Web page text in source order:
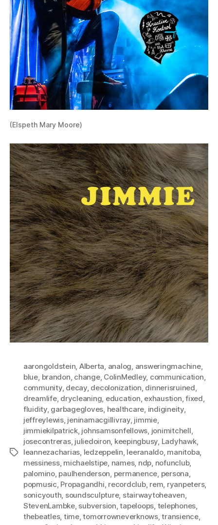
(Elspeth Mary Moore)
Tags
aarongoldstein, Alberta, analog, answeringmachine,
blue, brandon, change, ColinMedley, communication,
community, decay, decolonization, dinnerisruined,
dreamlife, drycleaning, education, exhaustion,fixed,
fluidity, garbagegloves, healthcare, indigineity,
jeffreylewis, jeninamacgillivray, jimmie,
jimmiekilpatrick, johnsamsonfellows, jonimitchell,
josecontreras, juliedoiron, keepingbusy, Ladyhawk,
leannezacharias, ledzeppelin, leeranaldo, manitoba,
messiness, michaelstipe, names, ndp, nofunclub,
palomino, paulhenderson, permanence, persona,
popmusic, Propagandhi, recordclub, rem, ryanpeters,
sonicyouth, soundsculpture, stairwaytoheaven,
StevenLambke, subversion,tapeloops, telephones,
thebeatles, time,tomorrowneverknows,transience,